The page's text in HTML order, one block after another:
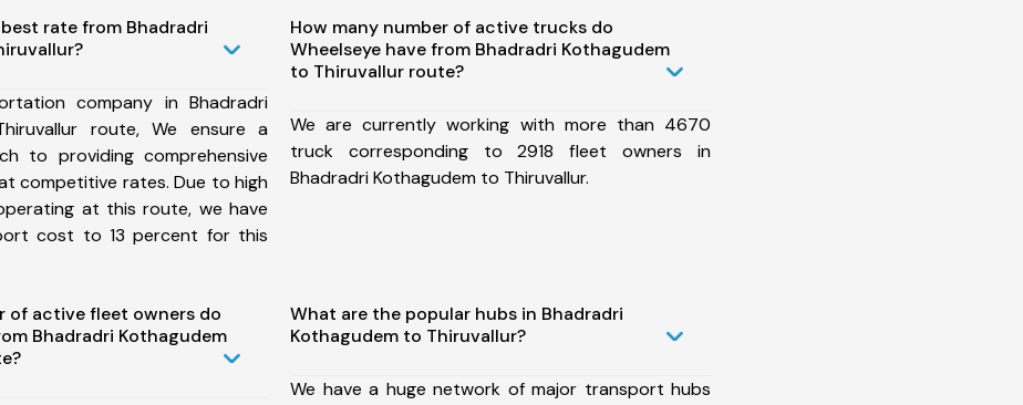
rate from Bhadradri
company in Bhadradri
route, We ensure a
to providing comprehensive
competitive rates. Due to high
at this route, we have
cost to 13 percent for this
How many number of active trucks do
Wheelseye have from Bhadradri Kothagudem
to Thiruvallur route?
We are currently working with more than 4670
truck corresponding to 2918 fleet owners in
Bhadradri Kothagudem to Thiruvallur.
of active fleet owners do
Bhadradri Kothagudem
What are the popular hubs in Bhadradri
Kothagudem to Thiruvallur?
We have a huge network of major transport hubs